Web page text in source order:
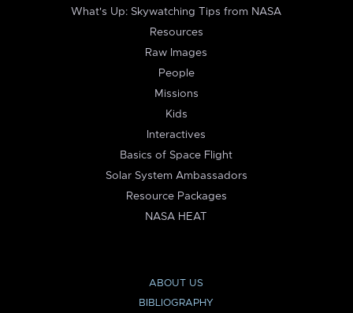
What's Up: Skywatching Tips from NASA
Resources
Raw Images
People
Missions
Kids
Interactives
Basics of Space Flight
Solar System Ambassadors
Resource Packages
NASA HEAT
ABOUT US
BIBLIOGRAPHY